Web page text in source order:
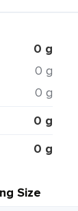
0 g
0 g
0 g
0 g
0 g
Size